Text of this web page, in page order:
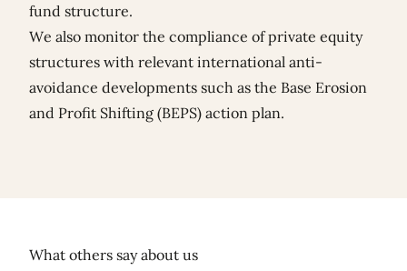
fund structure.
We also monitor the compliance of private equity
structures with relevant international anti-
avoidance developments such as the Base Erosion
and Profit Shifting (BEPS) action plan.
What others say about us